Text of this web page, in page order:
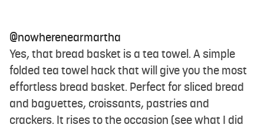
@nowherenearmartha
Yes, that bread basket is a tea towel. A simple
folded tea towel hack that will give you the most
effortless bread basket. Perfect for sliced bread
and baguettes, croissants, pastries and
crackers. It rises to the occasion (see what I did